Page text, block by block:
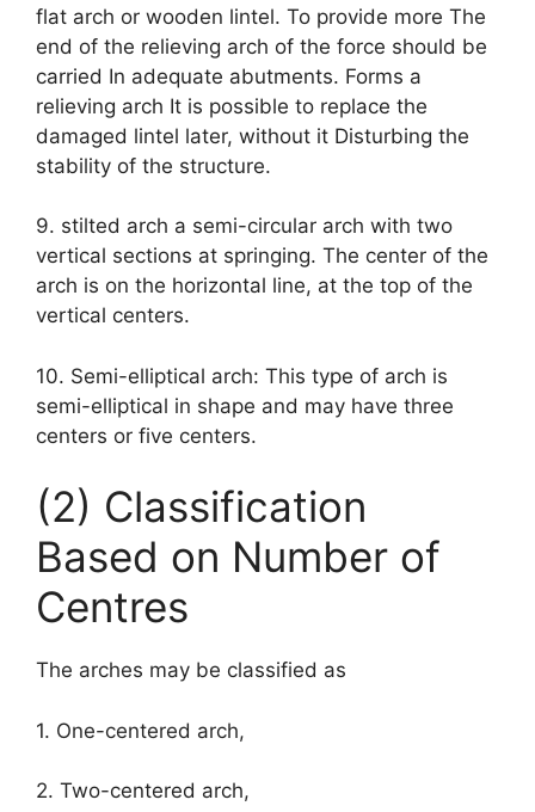
flat arch or wooden lintel. To provide more The
end of the relieving arch of the force should be
carried In adequate abutments. Forms a
relieving arch It is possible to replace the
damaged lintel later, without it Disturbing the
stability of the structure.
9. stilted arch a semi-circular arch with two
vertical sections at springing. The center of the
arch is on the horizontal line, at the top of the
vertical centers.
10. Semi-elliptical arch: This type of arch is
semi-elliptical in shape and may have three
centers or five centers.
(2) Classification
Based on Number of
Centres
The arches may be classified as
1. One-centered arch,
2. Two-centered arch,